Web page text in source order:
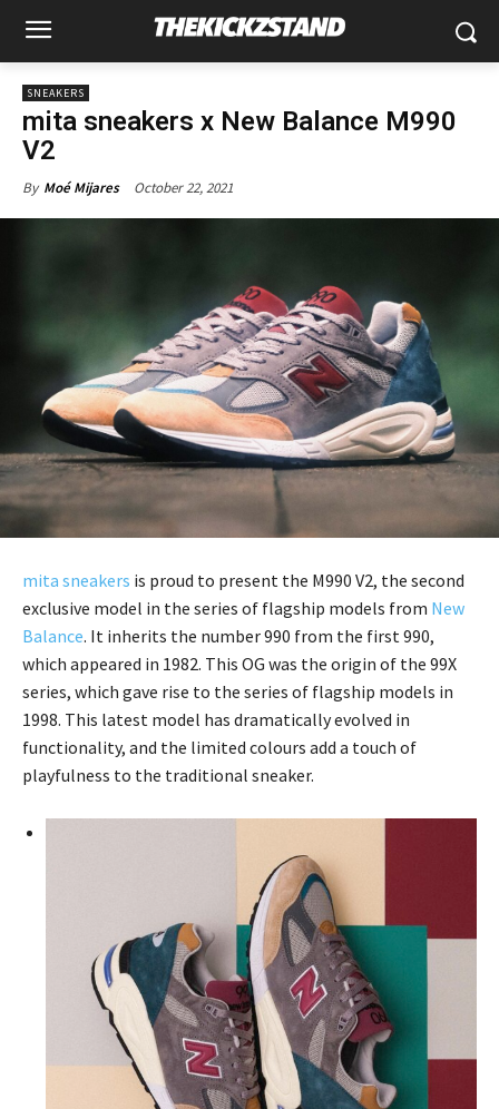
SNEAKERS
mita sneakers x New Balance M990
V2
By Moé Mijares October 22, 2021
mita sneakers is proud to present the M990 V2, the second
exclusive model in the series of flagship models from New
Balance. It inherits the number 990 from the first 990,
which appeared in 1982. This OG was the origin of the 99X
series, which gave rise to the series of flagship models in
1998. This latest model has dramatically evolved in
functionality, and the limited colours add a touch of
playfulness to the traditional sneaker.